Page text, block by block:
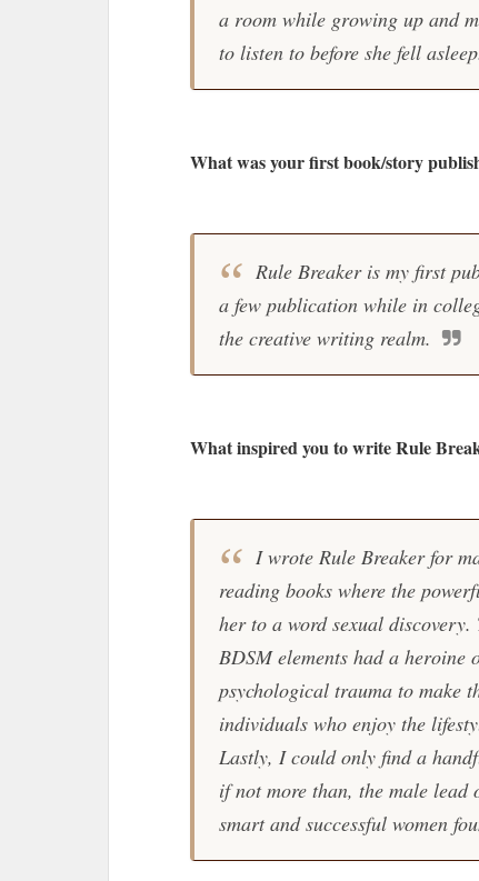
a room while growing up and
to listen to before she fell
What was your first book/story
Rule Breaker is my first
a few publication while in
the creative writing realm.
What inspired you to write Rule
I wrote Rule Breaker for
reading books where the
her to a word sexual discovery.
BDSM elements had a heroine
psychological trauma to make
individuals who enjoy the
Lastly, I could only find a
if not more than, the male lead
smart and successful women